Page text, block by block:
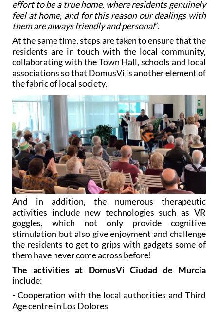
effort to be a true home, where residents genuinely
feel at home, and for this reason our dealings with
them are always friendly and personal”.
At the same time, steps are taken to ensure that the
residents are in touch with the local community,
collaborating with the Town Hall, schools and local
associations so that DomusVi is another element of
the fabric of local society.
And in addition, the numerous therapeutic
activities include new technologies such as VR
goggles, which not only provide cognitive
stimulation but also give enjoyment and challenge
the residents to get to grips with gadgets some of
them have never come across before!
The activities at DomusVi Ciudad de Murcia
include:
- Cooperation with the local authorities and Third
Age centre in Los Dolores